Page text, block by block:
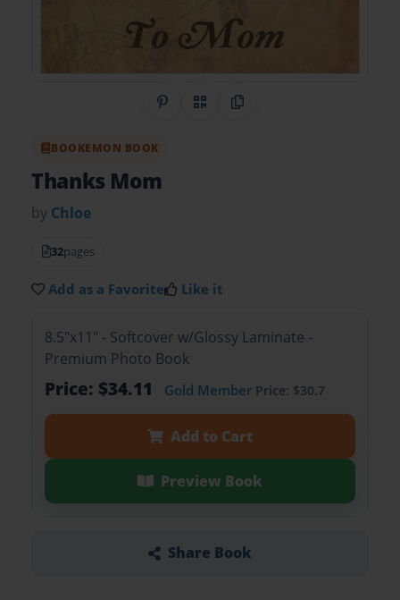
Share on Pinterest
QR CodeCopy Link
BOOKEMON BOOK
Thanks Mom
by Chloe
32pages
Add as a Favorite Like it
8.5"x11" - Softcover w/Glossy Laminate -
Premium Photo Book
Price: $34.11 Gold MemberPrice: $30.7
Add to Cart
Preview Book
Share Book